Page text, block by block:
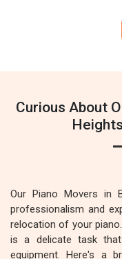
Curious About
Our Piano Movers in
professionalism and
relocation of your
is a delicate task that
equipment. Here's a